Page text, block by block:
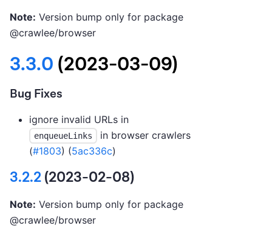
Note: Version bump only for package
@crawlee/browser
3.3.0 (2023-03-09)
Bug Fixes
ignore invalid URLs in
enqueueLinks
in browser crawlers
(#1803) (5ac336c)
3.2.2(2023-02-08)
Note: Version bump only for package
@crawlee/browser